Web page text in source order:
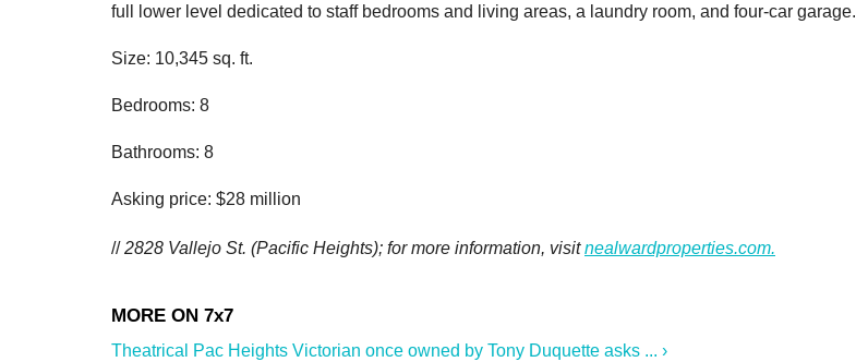
full lower level dedicated to staff bedrooms and living areas, a laundry room, and four-car garage.
Size: 10,345 sq. ft.
Bedrooms: 8
Bathrooms: 8
Asking price: $28 million
//2828 Vallejo St. (Pacific Heights); for more information, visitnealwardproperties.com.
Theatrical Pac Heights Victorian once owned by Tony Duquette asks ... ›